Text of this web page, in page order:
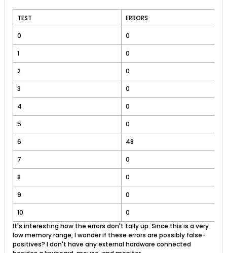
TEST ERRORS
0 0
1 0
2 0
3 0
4 0
5 0
6 48
7 0
8 0
9 0
10
0
It's interesting how the errors don't tally up. Since this is a very
low memory range, I wonder if these errors are possibly false-
positives? I don't have any external hardware connected